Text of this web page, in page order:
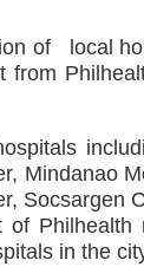
in
vs.
of
of local
Mindanao
Socsargen
in the